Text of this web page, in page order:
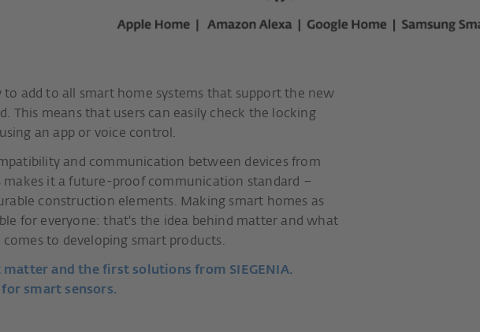
to add to all smart home systems that support the new
This means that users can easily check the locking
an app or voice control.
and communication between devices from
makes it a future-proof communication standard –
construction elements. Making smart homes as
for everyone: that's the idea behind matter and what
comes to developing smart products.
and the first solutions from SIEGENIA.
smart sensors.